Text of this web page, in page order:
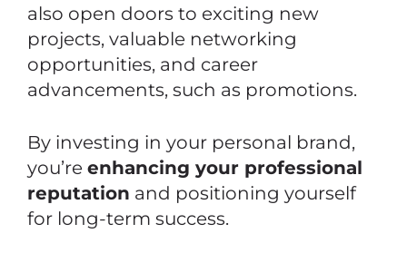
also open doors to exciting new
projects, valuable networking
opportunities, and career
advancements, such as promotions.
By investing in your personal brand,
you’re enhancing your professional
reputation and positioning yourself
for long-term success.